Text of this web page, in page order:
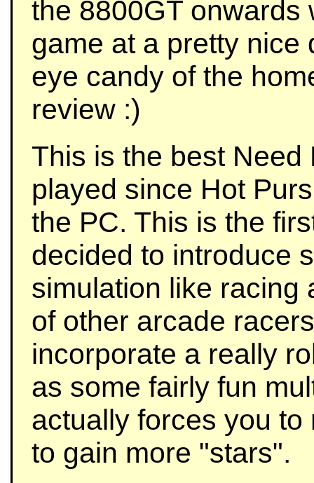
the 8800GT onwards
game at a pretty nice
eye candy of the
review :)
This is the best
played since Hot
the PC. This is the
decided to introduce
simulation like racing
of other arcade
incorporate a really
as some fairly fun
actually forces you
to gain more "stars".